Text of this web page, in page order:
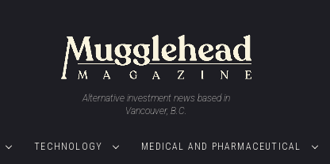
Alternative investment news based in
Vancouver, B.C.
TECHNOLOGY MEDICAL AND PHARMACEUTICAL